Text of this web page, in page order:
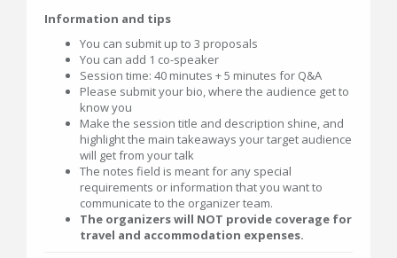
Information and tips
You can submit up to 3 proposals
You can add 1 co-speaker
Session time: 40 minutes + 5 minutes for Q&A
Please submit your bio, where the audience get to
know you
Make the session title and description shine, and
highlight the main takeaways your target audience
will get from your talk
The notes field is meant for any special
requirements or information that you want to
communicate to the organizer team.
The organizers will NOT provide coverage for
travel and accommodation expenses.